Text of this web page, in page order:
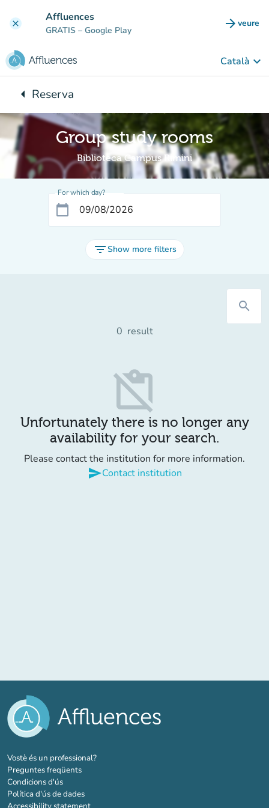
clear Affluences
GRATIS – Google Play arrow_forward veure
(new
Català keyboard_arrow_down
arrow_leftBack to:
Reserva
Group study rooms
Biblioteca Campus Rimini
For which day?
calendar_today
filter_listShow more filters
search
0 result
content_paste_off
Unfortunately there is no longer any
availability for your search.
Please contact the institution for more information.
sendContact institution
Vostè és un professional?(new tab)
Preguntes freqüents
Condicions d'ús
Política d'ús de dades